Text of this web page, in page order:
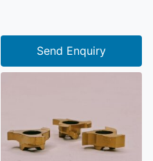
Send Enquiry